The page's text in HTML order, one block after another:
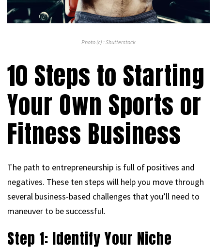
Photo (c) : Shutterstock
10 Steps to Starting
Your Own Sports or
Fitness Business
The path to entrepreneurship is full of positives and
negatives. These ten steps will help you move through
several business-based challenges that you’ll need to
maneuver to be successful.
Step 1: Identify Your Niche